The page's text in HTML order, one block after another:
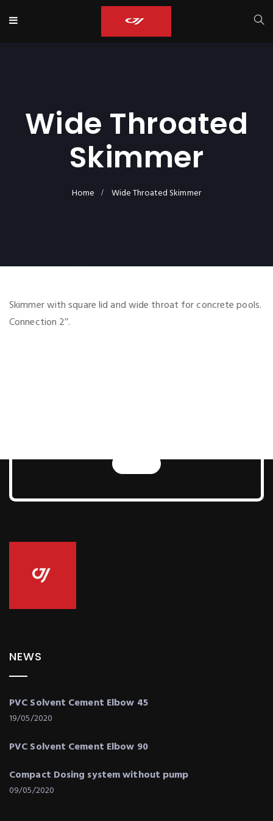
Wide Throated
Skimmer
Home Wide Throated Skimmer
Skimmer with square lid and wide throat for concrete pools.
Connection 2’’.
NEWS
PVC Solvent Cement Elbow 45
19/05/2020
PVC Solvent Cement Elbow 90
Compact Dosing system without pump
09/05/2020